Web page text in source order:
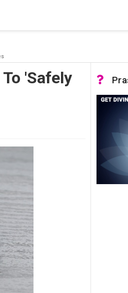
not accessible. Verify that the
to SQL Server)
'Safely